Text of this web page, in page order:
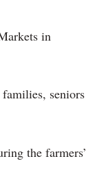
in
seniors
the farmers’